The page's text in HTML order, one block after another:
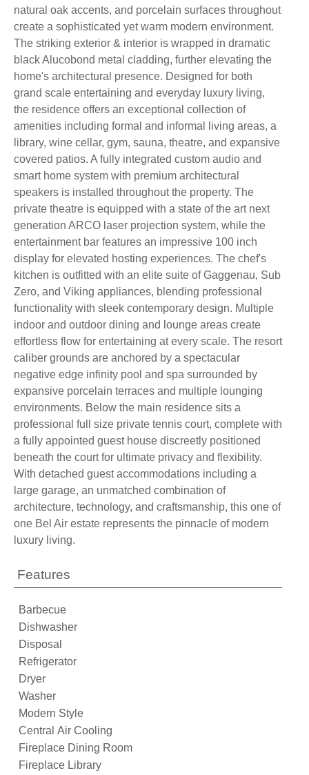
natural oak accents, and porcelain surfaces throughout
create a sophisticated yet warm modern environment.
The striking exterior & interior is wrapped in dramatic
black Alucobond metal cladding, further elevating the
home's architectural presence. Designed for both
grand scale entertaining and everyday luxury living,
the residence offers an exceptional collection of
amenities including formal and informal living areas, a
library, wine cellar, gym, sauna, theatre, and expansive
covered patios. A fully integrated custom audio and
smart home system with premium architectural
speakers is installed throughout the property. The
private theatre is equipped with a state of the art next
generation ARCO laser projection system, while the
entertainment bar features an impressive 100 inch
display for elevated hosting experiences. The chef's
kitchen is outfitted with an elite suite of Gaggenau, Sub
Zero, and Viking appliances, blending professional
functionality with sleek contemporary design. Multiple
indoor and outdoor dining and lounge areas create
effortless flow for entertaining at every scale. The resort
caliber grounds are anchored by a spectacular
negative edge infinity pool and spa surrounded by
expansive porcelain terraces and multiple lounging
environments. Below the main residence sits a
professional full size private tennis court, complete with
a fully appointed guest house discreetly positioned
beneath the court for ultimate privacy and flexibility.
With detached guest accommodations including a
large garage, an unmatched combination of
architecture, technology, and craftsmanship, this one of
one Bel Air estate represents the pinnacle of modern
luxury living.
Features
Barbecue
Dishwasher
Disposal
Refrigerator
Dryer
Washer
Modern Style
Central Air Cooling
Fireplace Dining Room
Fireplace Library